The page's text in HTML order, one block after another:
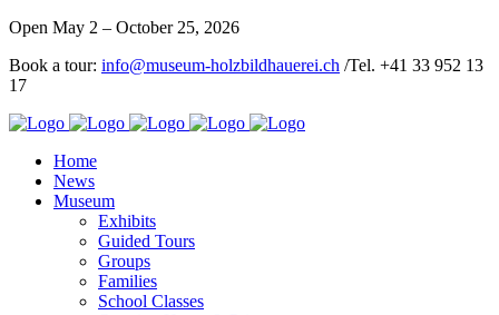
Open May 2 – October 25, 2026
Book a tour: info@museum-holzbildhauerei.ch /Tel. +41 33 952 13
17
Home
News
Museum
Exhibits
Guided Tours
Groups
Families
School Classes